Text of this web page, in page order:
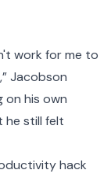
work for me to
Jacobson
on his own
still felt
hack